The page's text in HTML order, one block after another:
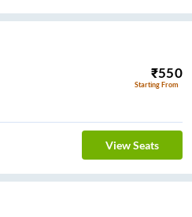
₹550
Starting From
View Seats